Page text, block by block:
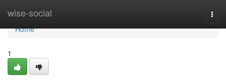
wise-social
Home
Home
1